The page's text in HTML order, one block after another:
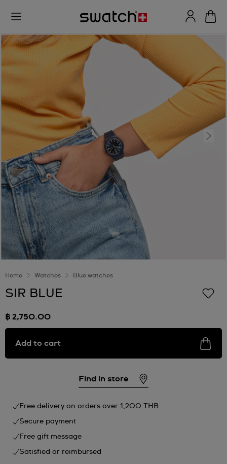
Home Watches Blue watches
SIR BLUE
฿ 2,750.00
Add to cart
Find in store
Free delivery on orders over 1,200 THB
Secure payment
Free gift message
Satisfied or reimbursed